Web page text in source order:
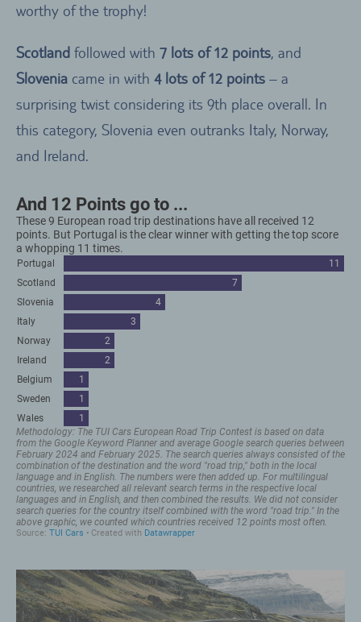
worthy of the trophy!
Scotland followed with 7 lots of 12 points, and
Slovenia came in with 4 lots of 12 points – a
surprising twist considering its 9th place overall. In
this category, Slovenia even outranks Italy, Norway,
and Ireland.